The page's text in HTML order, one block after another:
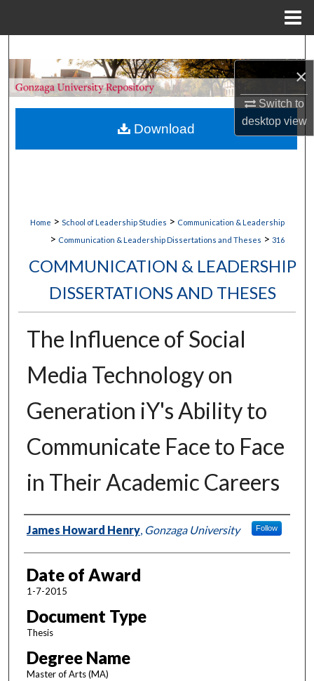
×
Switch to
desktopview
Browse Collections
My Account
Home > School of Leadership Studies > Communication & Leadership
> Communication & Leadership Dissertations and Theses > 316
COMMUNICATION & LEADERSHIP
DISSERTATIONS AND THESES
The Influence of Social
Media Technology on
Generation iY's Ability to
Communicate Face to Face
in Their Academic Careers
Author
James Howard Henry, Gonzaga University Follow
Date of Award
1-7-2015
Document Type
Thesis
Degree Name
Master of Arts (MA)
Download